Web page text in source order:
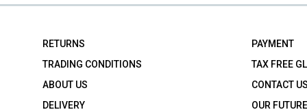
RETURNS
TRADING CONDITIONS
ABOUT US
DELIVERY
PAYMENT
TAX FREE
CONTACT
OUR